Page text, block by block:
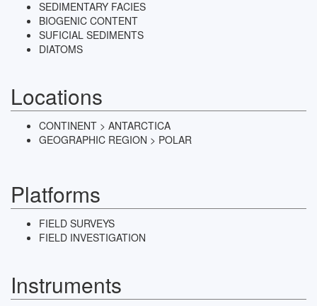
SEDIMENTARY FACIES
BIOGENIC CONTENT
SUFICIAL SEDIMENTS
DIATOMS
Locations
CONTINENT > ANTARCTICA
GEOGRAPHIC REGION > POLAR
Platforms
FIELD SURVEYS
FIELD INVESTIGATION
Instruments